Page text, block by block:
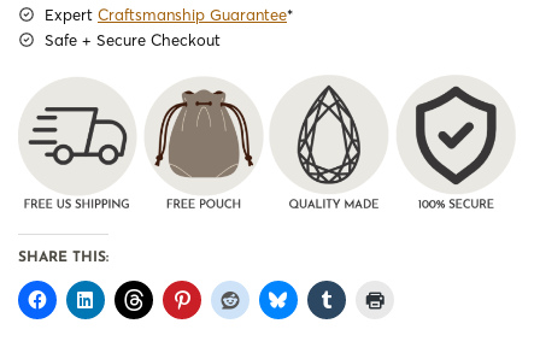
Expert Craftsmanship Guarantee*
Safe + Secure Checkout
SHARE THIS: